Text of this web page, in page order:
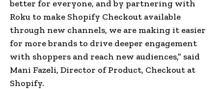
better for everyone, and by partnering with
Roku to make Shopify Checkout available
through new channels, we are making it easier
for more brands to drive deeper engagement
with shoppers and reach new audiences,” said
Mani Fazeli, Director of Product, Checkout at
Shopify.